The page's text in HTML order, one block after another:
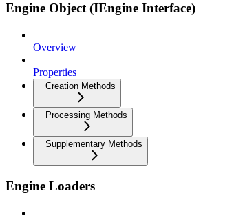
Engine Object (IEngine Interface)
Overview
Properties
Creation Methods
Processing Methods
Supplementary Methods
Engine Loaders